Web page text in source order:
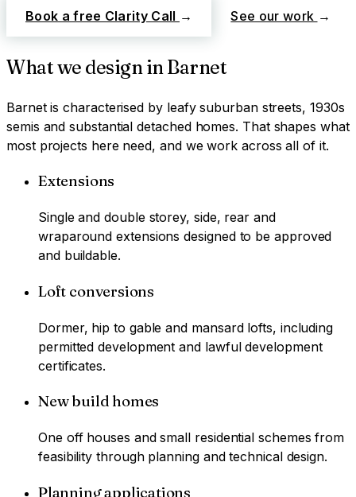
Book a free Clarity Call → See our work →
What we design in Barnet
Barnetis characterised by leafy suburban streets, 1930s
semis and substantial detached homes. That shapes what
most projects here need, and we work across all of it.
Extensions
Single and double storey, side, rear and
wraparound extensions designed to be approved
and buildable.
Loft conversions
Dormer, hip to gable and mansard lofts, including
permitted development and lawful development
certificates.
New build homes
One off houses and small residential schemes from
feasibility through planning and technical design.
Planning applications